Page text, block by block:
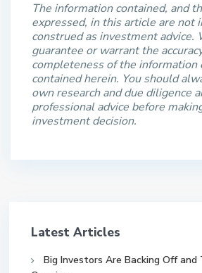
The information contained, and
expressed, in this article are not
construed as investment advice.
guarantee or warrant the
completeness of the information
contained herein. You should
own research and due diligence
professional advice before
investment decision.
Latest Articles
Big Investors Are Backing Off and